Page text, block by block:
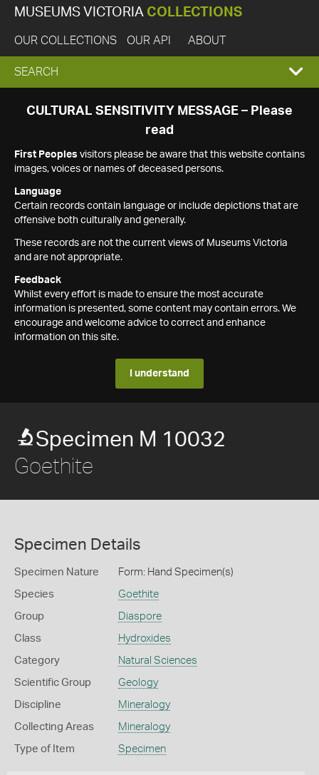
MUSEUMS VICTORIA COLLECTIONS
OUR COLLECTIONS OUR API ABOUT
EXPAND
SEARCH
SEARCH
CULTURAL SENSITIVITY MESSAGE – Please
read
First Peoples visitors please be aware that this website contains
images, voices or names of deceased persons.
Language
Certain records contain language or include depictions that are
offensive both culturally and generally.
These records are not the current views of Museums Victoria
and are not appropriate.
Feedback
Whilst every effort is made to ensure the most accurate
information is presented, some content may contain errors. We
encourage and welcome advice to correct and enhance
information on this site.
I understand
Specimen M 10032
Goethite
Specimen Details
Specimen Nature Form: Hand Specimen(s)
Species Goethite
Group Diaspore
Class Hydroxides
Category Natural Sciences
Scientific Group Geology
Discipline Mineralogy
Collecting Areas Mineralogy
Type of Item Specimen